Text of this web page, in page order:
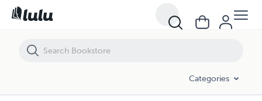
Categories
Complete D-Day Battle Comics